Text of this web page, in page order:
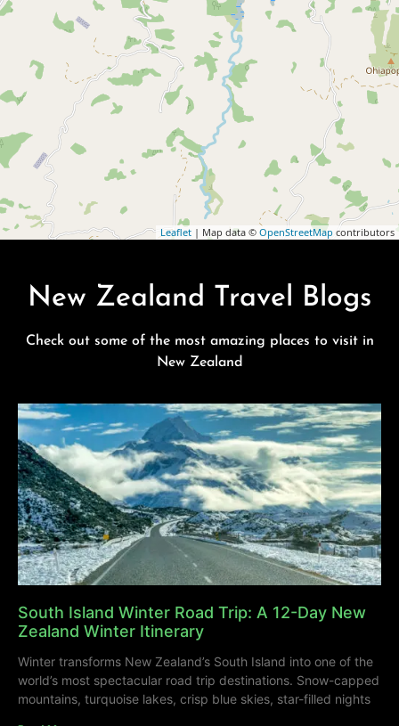
Leaflet | Map data © OpenStreetMap contributors
New Zealand Travel Blogs
Check out some of the most amazing places to visit in
New Zealand
South Island Winter Road Trip: A 12-Day New
Zealand Winter Itinerary
Winter transforms New Zealand’s South Island into one of the
world’s most spectacular road trip destinations. Snow-capped
mountains, turquoise lakes, crisp blue skies, star-filled nights